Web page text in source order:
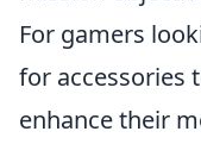
For gamers
for accessories
enhance their